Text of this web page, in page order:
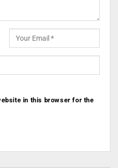
in this browser for the